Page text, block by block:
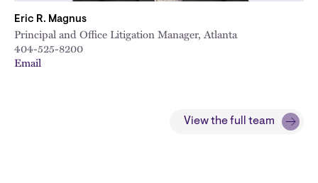
Eric R. Magnus
Principal and Office Litigation Manager, Atlanta
404-525-8200
Email
View the full team